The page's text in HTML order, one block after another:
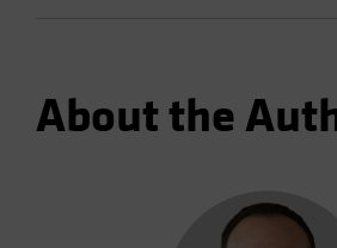
About the